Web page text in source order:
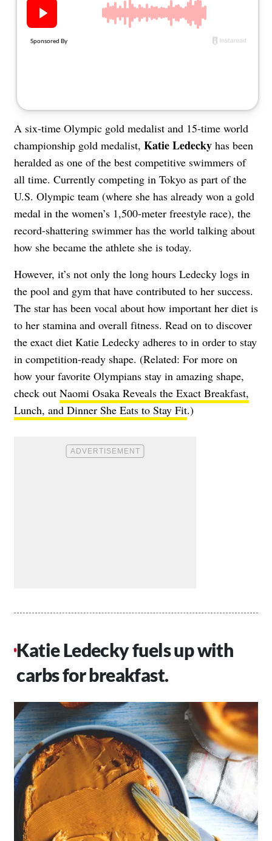
A six-time Olympic gold medalist and 15-time world
championship gold medalist, Katie Ledecky has been
heralded as one of the best competitive swimmers of
all time. Currently competing in Tokyo as part of the
U.S. Olympic team (where she has already won a gold
medal in the women’s 1,500-meter freestyle race), the
record-shattering swimmer has the world talking about
how she became the athlete she is today.
However, it’s not only the long hours Ledecky logs in
the pool and gym that have contributed to her success.
The star has been vocal about how important her diet is
to her stamina and overall fitness. Read on to discover
the exact diet Katie Ledecky adheres to in order to stay
in competition-ready shape. (Related: For more on
how your favorite Olympians stay in amazing shape,
check out Naomi Osaka Reveals the Exact Breakfast,
Lunch, and Dinner She Eats to Stay Fit.)
Katie Ledecky fuels up with
carbs for breakfast.